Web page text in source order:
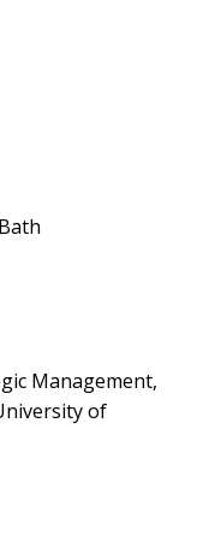
Management,
of